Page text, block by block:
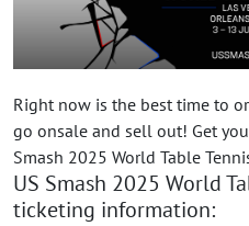
Right now is the best time to
go onsale and sell out! Get
Smash 2025 World Table
US Smash 2025 World
ticketing information: